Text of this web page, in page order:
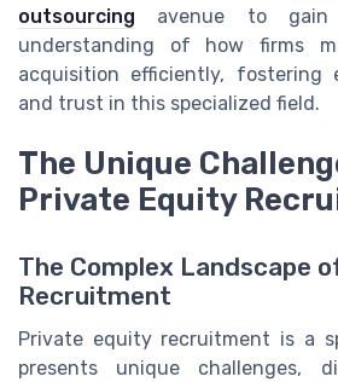
outsourcing avenue to gain
understanding of how firms
acquisition efficiently, fostering
and trust in this specialized field.
The Unique
Private Equity
The Complex Landscape
Recruitment
Private equity recruitment is a
presents unique challenges,